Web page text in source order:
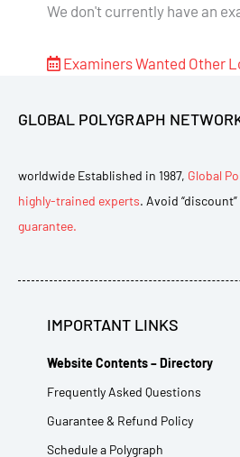
We don't currently have an
Examiners Wanted Other
GLOBAL POLYGRAPH
worldwide Established in 1987, Global
highly-trained experts. Avoid “discount”
guarantee.
IMPORTANT LINKS
Website Contents – Directory
Frequently Asked Questions
Guarantee & Refund Policy
Schedule a Polygraph